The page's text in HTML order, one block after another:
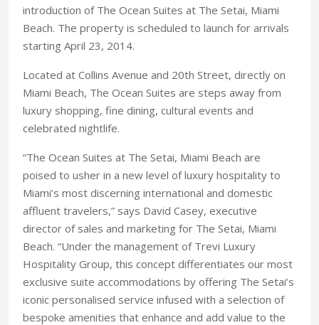
introduction of The Ocean Suites at The Setai, Miami
Beach. The property is scheduled to launch for arrivals
starting April 23, 2014.
Located at Collins Avenue and 20th Street, directly on
Miami Beach, The Ocean Suites are steps away from
luxury shopping, fine dining, cultural events and
celebrated nightlife.
“The Ocean Suites at The Setai, Miami Beach are
poised to usher in a new level of luxury hospitality to
Miami’s most discerning international and domestic
affluent travelers,” says David Casey, executive
director of sales and marketing for The Setai, Miami
Beach. “Under the management of Trevi Luxury
Hospitality Group, this concept differentiates our most
exclusive suite accommodations by offering The Setai’s
iconic personalised service infused with a selection of
bespoke amenities that enhance and add value to the